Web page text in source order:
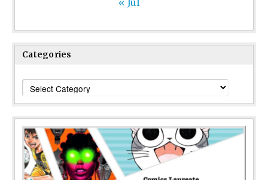
Categories
Categories